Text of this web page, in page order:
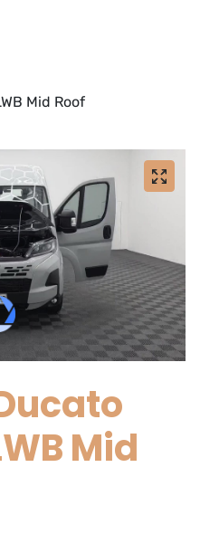
Mid Roof
Mid